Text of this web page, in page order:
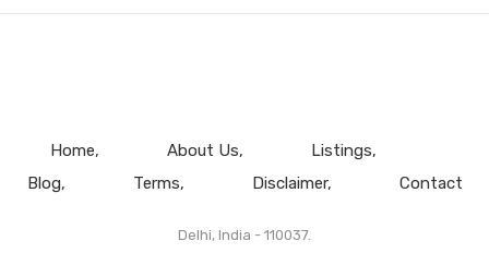
Home About Us
Listings
Blog
Terms Disclaimer Contact
Delhi, India - 110037.